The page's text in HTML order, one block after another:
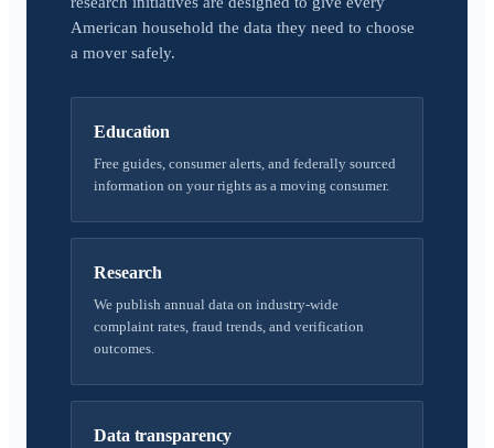
American household the data they need to choose
a mover safely.
Education
Free guides, consumer alerts, and federally sourced
information on your rights as a moving consumer.
Research
We publish annual data on industry-wide
complaint rates, fraud trends, and verification
outcomes.
Data transparency